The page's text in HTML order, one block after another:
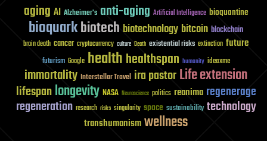
aging AI Alzheimer's anti-aging Artificial Intelligence bioquantine
bioquarkbiotech biotechnology bitcoin blockchain
brain death cancer cryptocurrency culture Death existential risks extinction future
futurism Google healthhealthspan humanity ideaxme
immortality Interstellar Travel ira pastorLife extension
lifespanlongevity NASA Neuroscience politics reanima regenerage
regeneration research risks singularity space sustainability technology
transhumanismwellness